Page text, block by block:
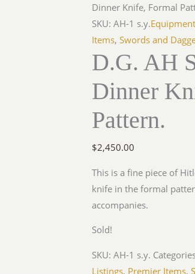
Dinner Knife, Formal
SKU: AH-1 s.y.Equipment
Items,Swords and
D.G. AH
Dinner
Pattern.
$2,450.00
This is a fine piece of
knife in the formal
accompanies.
Sold!
SKU:AH-1 s.y.
Listings, Premier Items,